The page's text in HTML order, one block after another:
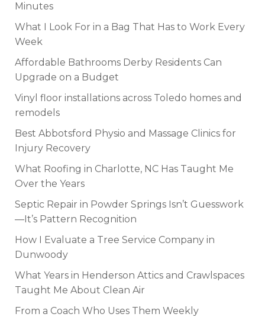
Minutes
What I Look For in a Bag That Has to Work Every
Week
Affordable Bathrooms Derby Residents Can
Upgrade on a Budget
Vinyl floor installations across Toledo homes and
remodels
Best Abbotsford Physio and Massage Clinics for
Injury Recovery
What Roofing in Charlotte, NC Has Taught Me
Over the Years
Septic Repair in Powder Springs Isn’t Guesswork
—It’s Pattern Recognition
How I Evaluate a Tree Service Company in
Dunwoody
What Years in Henderson Attics and Crawlspaces
Taught Me About Clean Air
From a Coach Who Uses Them Weekly